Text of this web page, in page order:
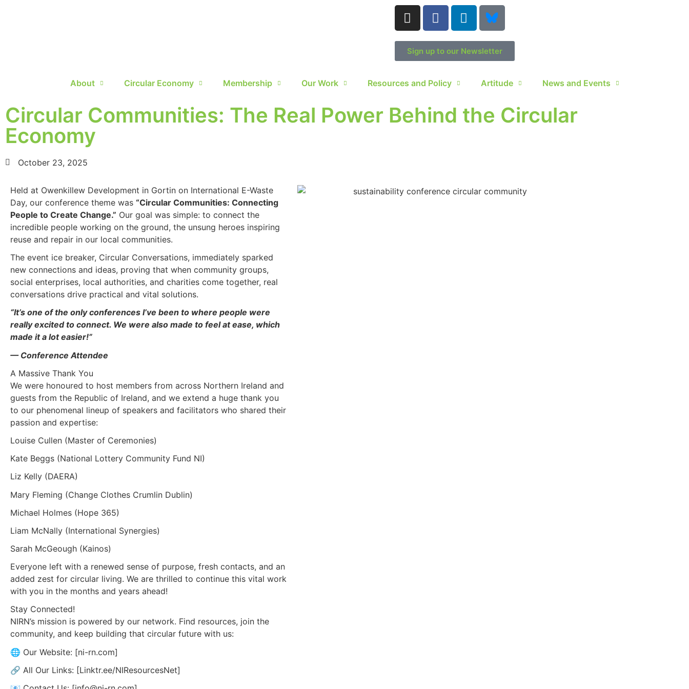
Sign up to our Newsletter
About Circular Economy Membership Our Work Resources and Policy Artitude News and Events
Circular Communities: The Real Power Behind the Circular
Economy
October 23, 2025
Held at Owenkillew Development in Gortin on International E-Waste
Day, our conference theme was “Circular Communities: Connecting
People to Create Change.” Our goal was simple: to connect the
incredible people working on the ground, the unsung heroes inspiring
reuse and repair in our local communities.
The event ice breaker, Circular Conversations, immediately sparked
new connections and ideas, proving that when community groups,
social enterprises, local authorities, and charities come together, real
conversations drive practical and vital solutions.
“It’s one of the only conferences I’ve been to where people were
really excited to connect. We were also made to feel at ease, which
made it a lot easier!”
— Conference Attendee
A Massive Thank You
We were honoured to host members from across Northern Ireland and
guests from the Republic of Ireland, and we extend a huge thank you
to our phenomenal lineup of speakers and facilitators who shared their
passion and expertise:
Louise Cullen (Master of Ceremonies)
Kate Beggs (National Lottery Community Fund NI)
Liz Kelly (DAERA)
Mary Fleming (Change Clothes Crumlin Dublin)
Michael Holmes (Hope 365)
Liam McNally (International Synergies)
Sarah McGeough (Kainos)
Everyone left with a renewed sense of purpose, fresh contacts, and an
added zest for circular living. We are thrilled to continue this vital work
with you in the months and years ahead!
Stay Connected!
NIRN’s mission is powered by our network. Find resources, join the
community, and keep building that circular future with us:
🌐 Our Website: [ni-rn.com]
🔗 All Our Links: [Linktr.ee/NIResourcesNet]